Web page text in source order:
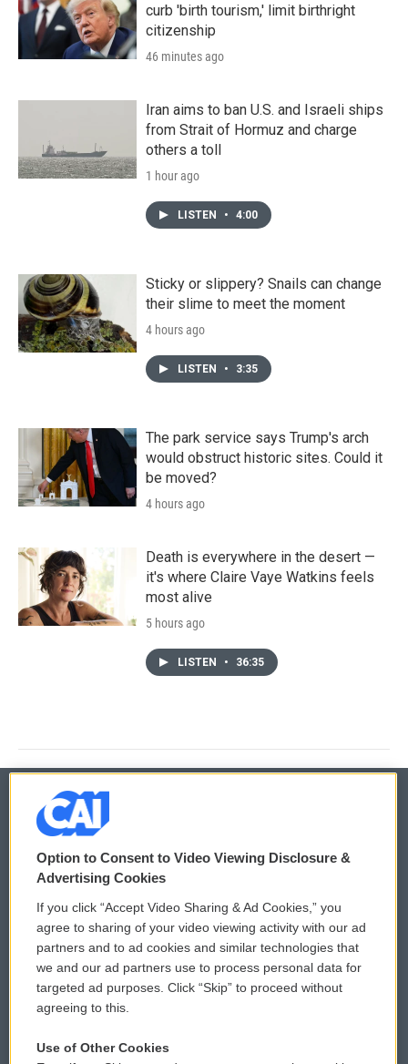
curb 'birth tourism,' limit birthright
citizenship
46 minutes ago
Iran aims to ban U.S. and Israeli ships
from Strait of Hormuz and charge
others a toll
1 hour ago
LISTEN • 4:00
Sticky or slippery? Snails can change
their slime to meet the moment
4 hours ago
LISTEN • 3:35
The park service says Trump's arch
would obstruct historic sites. Could it
be moved?
4 hours ago
Death is everywhere in the desert —
it's where Claire Vaye Watkins feels
most alive
5 hours ago
LISTEN • 36:35
© 2026
Privacy and Terms
Comments Policy
Donor Privacy Policy
Contact Us
WCAI eNews Sign Up
Submit a PSA
Vehicle Donation
Option to Consent to Video Viewing Disclosure &
Advertising Cookies
If you click “Accept Video Sharing & Ad Cookies,” you
agree to sharing of your video viewing activity with our ad
partners and to ad cookies and similar technologies that
we and our ad partners use to process personal data for
targeted ad purposes. Click “Skip” to proceed without
agreeing to this.
Use of Other Cookies